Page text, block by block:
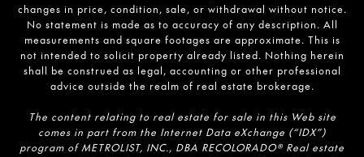
changes in price, condition, sale, or withdrawal without notice.
No statement is made as to accuracy of any description. All
measurements and square footages are approximate. This is
not intended to solicit property already listed. Nothing herein
shall be construed as legal, accounting or other professional
advice outside the realm of real estate brokerage.
The content relating to real estate for sale in this Web site
comes in part from the Internet Data eXchange (“IDX”)
program of METROLIST, INC., DBA RECOLORADO® Real estate